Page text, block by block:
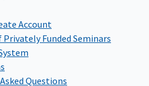
Account
Privately Funded Seminars
Questions